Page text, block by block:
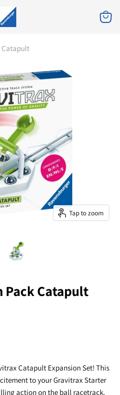
Catapult
Tap to zoom
Pack Catapult
Catapult Expansion Set! This
to your Gravitrax Starter
action on the ball racetrack.